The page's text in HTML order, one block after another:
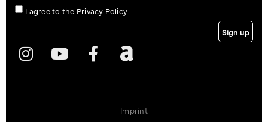
I agree to the Privacy Policy
Sign up
Imprint